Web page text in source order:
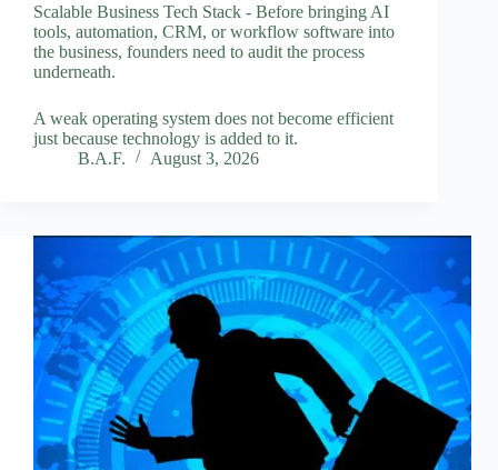
Scalable Business Tech Stack - Before bringing AI
tools, automation, CRM, or workflow software into
the business, founders need to audit the process
underneath.
A weak operating system does not become efficient
just because technology is added to it.
B.A.F.
August 3, 2026